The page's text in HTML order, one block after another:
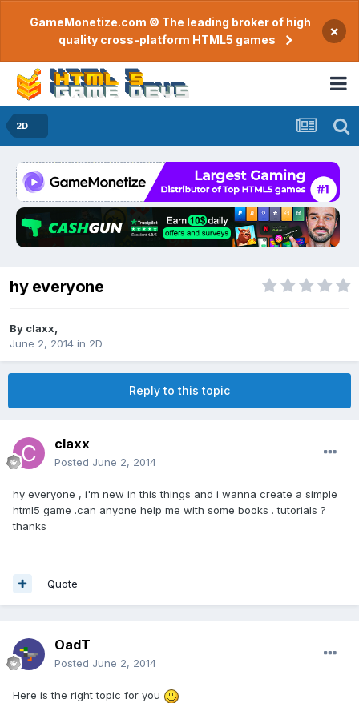
GameMonetize.com © The leading broker of high
quality cross-platform HTML5 games
×
2D
hy everyone
By claxx
June 2, 2014 in 2D
Reply to this topic
claxx
Posted June 2, 2014
hy everyone , i'm new in this things and i wanna create a simple
html5 game .can anyone help me with some books . tutorials ?
thanks
Quote
OadT
Posted June 2, 2014
Here is the right topic for you